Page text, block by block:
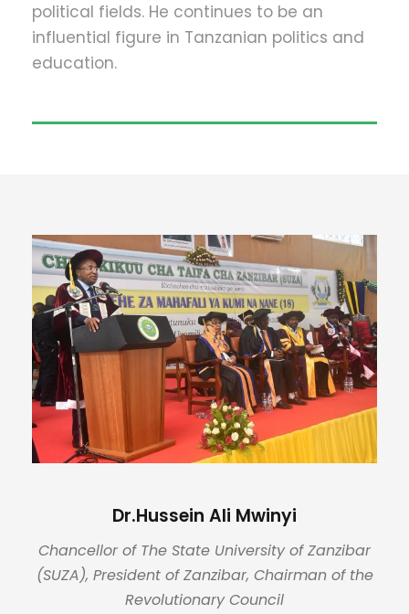
political fields. He continues to be an
influential figure in Tanzanian politics and
education.
Dr.Hussein Ali Mwinyi
Chancellor of The State University of Zanzibar
(SUZA), President of Zanzibar, Chairman of the
Revolutionary Council